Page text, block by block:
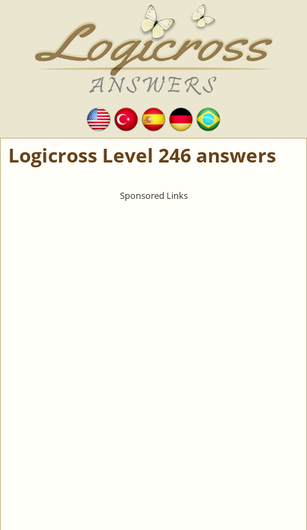
Logicross Level 246 answers